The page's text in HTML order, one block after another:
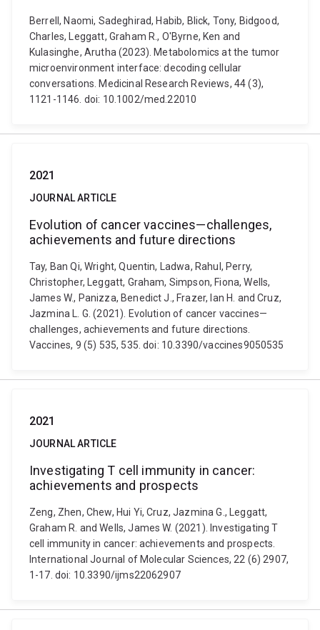
Berrell, Naomi, Sadeghirad, Habib, Blick, Tony, Bidgood,
Charles, Leggatt, Graham R., O'Byrne, Ken and
Kulasinghe, Arutha (2023). Metabolomics at the tumor
microenvironment interface: decoding cellular
conversations. Medicinal Research Reviews, 44 (3),
1121-1146. doi: 10.1002/med.22010
2021
JOURNAL ARTICLE
Evolution of cancer vaccines—challenges,
achievements and future directions
Tay, Ban Qi, Wright, Quentin, Ladwa, Rahul, Perry,
Christopher, Leggatt, Graham, Simpson, Fiona, Wells,
James W., Panizza, Benedict J., Frazer, Ian H. and Cruz,
Jazmina L. G. (2021). Evolution of cancer vaccines—
challenges, achievements and future directions.
Vaccines, 9 (5) 535, 535. doi: 10.3390/vaccines9050535
2021
JOURNAL ARTICLE
Investigating T cell immunity in cancer:
achievements and prospects
Zeng, Zhen, Chew, Hui Yi, Cruz, Jazmina G., Leggatt,
Graham R. and Wells, James W. (2021). Investigating T
cell immunity in cancer: achievements and prospects.
International Journal of Molecular Sciences, 22 (6) 2907,
1-17. doi: 10.3390/ijms22062907